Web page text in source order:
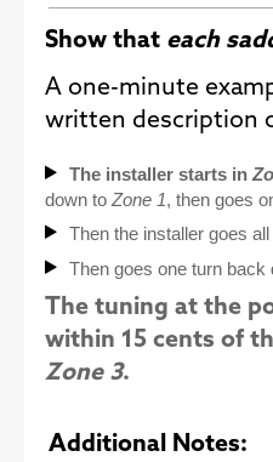
Show that each
A one-minute
written description
The installer starts in
down to Zone 1, then goes
Then the installer goes
Then goes one turn back
The tuning at the
within 15 cents of
Zone 3.
Additional Notes: